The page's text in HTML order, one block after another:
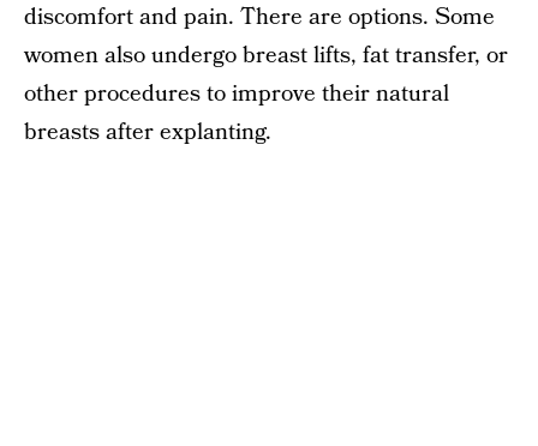
discomfort and pain. There are options. Some
women also undergo breast lifts, fat transfer, or
other procedures to improve their natural
breasts after explanting.